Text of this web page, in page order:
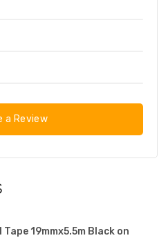
a Review
19mmx5.5m Black on